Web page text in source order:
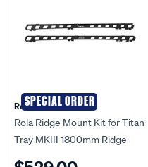
SPECIAL ORDER
Rola
Rola Ridge Mount Kit for Titan
Tray MKIII 1800mm Ridge